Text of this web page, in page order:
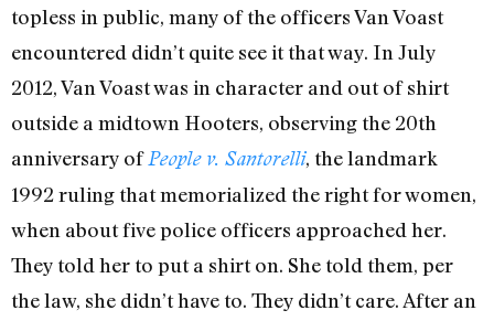
topless in public, many of the officers Van Voast
encountered didn’t quite see it that way. In July
2012, Van Voast was in character and out of shirt
outside a midtown Hooters, observing the 20th
anniversary of People v. Santorelli, the landmark
1992 ruling that memorialized the right for women,
when about five police officers approached her.
They told her to put a shirt on. She told them, per
the law, she didn’t have to. They didn’t care. After an